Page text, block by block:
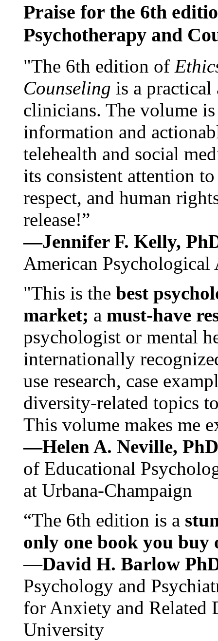
Praise for the 6th
Psychotherapy and
"The 6th edition of
Counseling is a practical
clinicians. The volume
information and
telehealth and social
its consistent attention
respect, and human
release!”
—Jennifer F. Kelly,
American Psychological
"This is the best
market; a must-have
psychologist or mental
internationally
use research, case
diversity-related topics
This volume makes me
—Helen A. Neville,
of Educational
at Urbana-Champaign
“The 6th edition is a
only one book you buy
—David H. Barlow
Psychology and
for Anxiety and Related
University